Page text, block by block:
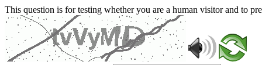
This question is for testing whether you are a human visitor and to